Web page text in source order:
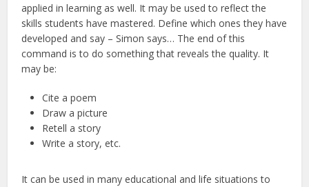
applied in learning as well. It may be used to reflect the
skills students have mastered. Define which ones they have
developed and say – Simon says… The end of this
command is to do something that reveals the quality. It
may be:
Cite a poem
Draw a picture
Retell a story
Write a story, etc.
It can be used in many educational and life situations to